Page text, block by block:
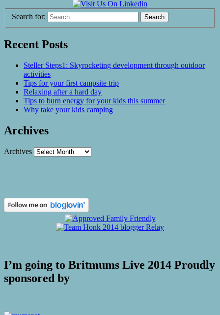
Search for:
Recent Posts
Steller Steps1: Skyrocketing development through outdoor
activities
Tips for your first campsite trip
Relaxing after a hard day
Tips to burn energy for your kids this summer
Why take your kids camping
Archives
Archives
I’m going to Britmums Live 2014 Proudly
sponsored by